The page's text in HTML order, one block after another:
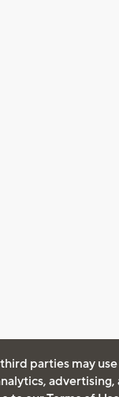
parties may
advertising,